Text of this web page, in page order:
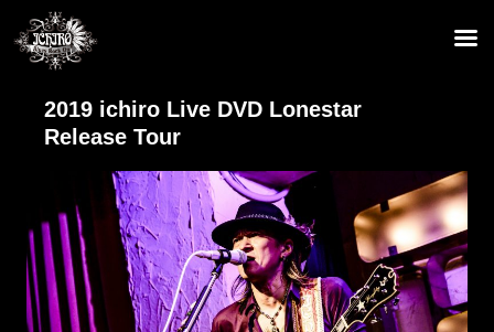
2019 ichiro Live DVD Lonestar
Release Tour